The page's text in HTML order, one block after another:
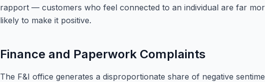
rapport — customers who feel connected to an individual are far
likely to make it positive.
Finance and Paperwork Complaints
The F&I office generates a disproportionate share of negative